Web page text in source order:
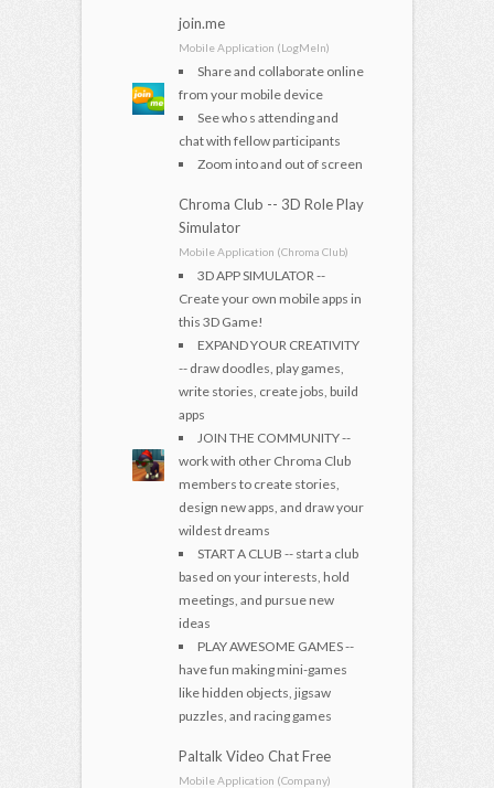
join.me
Mobile Application (LogMeIn)
Share and collaborate online
from your mobile device
See who s attending and
chat with fellow participants
Zoom into and out of screen
Chroma Club -- 3D Role Play
Simulator
Mobile Application (Chroma Club)
3D APP SIMULATOR --
Create your own mobile apps in
this 3D Game!
EXPAND YOUR CREATIVITY
-- draw doodles, play games,
write stories, create jobs, build
apps
JOIN THE COMMUNITY --
work with other Chroma Club
members to create stories,
design new apps, and draw your
wildest dreams
START A CLUB -- start a club
based on your interests, hold
meetings, and pursue new
ideas
PLAY AWESOME GAMES --
have fun making mini-games
like hidden objects, jigsaw
puzzles, and racing games
Paltalk Video Chat Free
Mobile Application (Company)